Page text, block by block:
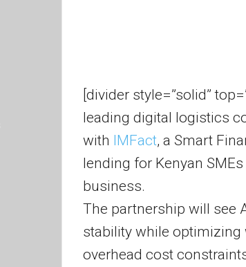
[divider style=”solid”
leading digital logistics
with IMFact, a Smart
lending for Kenyan
business.
The partnership will see
stability while optimizing
overhead cost